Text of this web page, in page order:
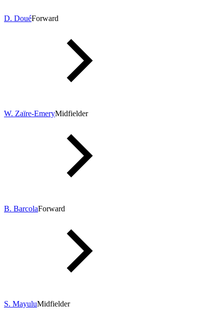
D. DouéForward
W. Zaïre-EmeryMidfielder
B. BarcolaForward
S. MayuluMidfielder